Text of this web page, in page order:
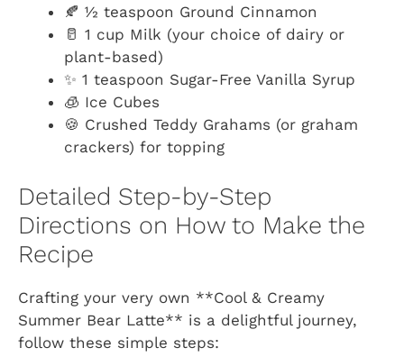
🍂 ½ teaspoon Ground Cinnamon
🥛 1 cup Milk (your choice of dairy or
plant-based)
✨ 1 teaspoon Sugar-Free Vanilla Syrup
🧊 Ice Cubes
🍪 Crushed Teddy Grahams (or graham
crackers) for topping
Detailed Step-by-Step
Directions on How to Make the
Recipe
Crafting your very own **Cool & Creamy
Summer Bear Latte** is a delightful journey,
follow these simple steps: